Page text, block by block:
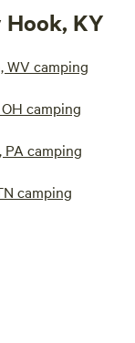
KY
WV camping
camping
camping
camping